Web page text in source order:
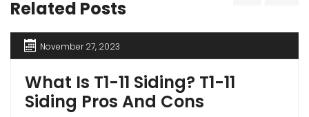
Related Posts
November 27, 2023
What Is T1-11 Siding? T1-11
Siding Pros And Cons